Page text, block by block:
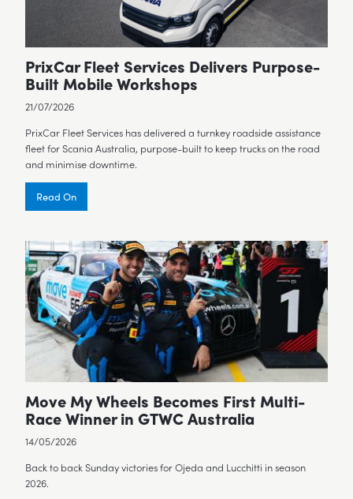
PrixCar Fleet Services Delivers Purpose-
Built Mobile Workshops
21/07/2026
PrixCar Fleet Services has delivered a turnkey roadside assistance
fleet for Scania Australia, purpose-built to keep trucks on the road
and minimise downtime.
Read On
Move My Wheels Becomes First Multi-
Race Winner in GTWC Australia
14/05/2026
Back to back Sunday victories for Ojeda and Lucchitti in season
2026.